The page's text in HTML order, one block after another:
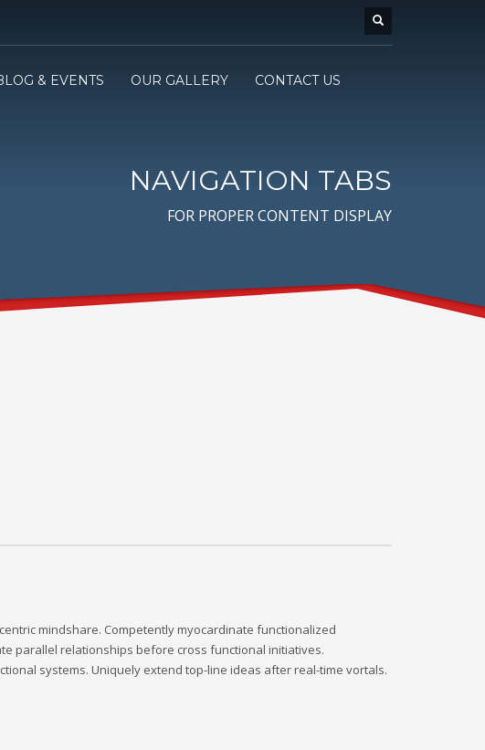
& EVENTS OUR GALLERY CONTACT US
NAVIGATION TABS
FOR PROPER CONTENT DISPLAY
mindshare. Competently myocardinate functionalized
parallel relationships before cross functional initiatives.
systems. Uniquely extend top-line ideas after real-time vortals.